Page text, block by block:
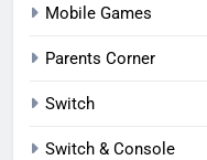
Mobile Games
Parents Corner
Switch
Switch & Console